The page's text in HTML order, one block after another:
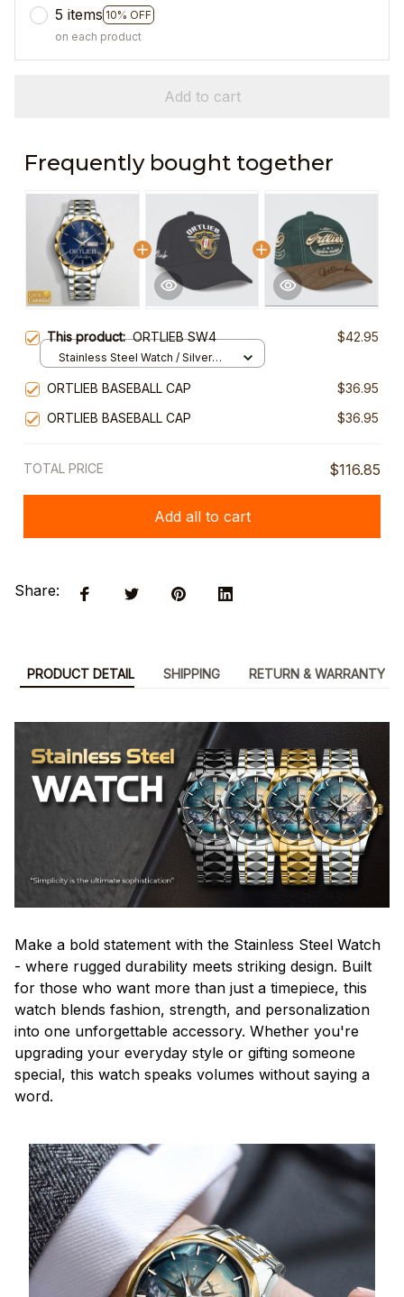
5 items 10% OFF
on each product
Add to cart
Frequently bought together
This product:ORTLIEB SW4 $42.95
Stainless Steel Watch / Silver
ORTLIEB BASEBALL CAP
$36.95
ORTLIEB BASEBALL CAP
$36.95
TOTAL PRICE $116.85
Add all to cart
Share:
PRODUCT DETAIL SHIPPING RETURN & WARRANTY
Make a bold statement with the Stainless Steel Watch
- where rugged durability meets striking design. Built
for those who want more than just a timepiece, this
watch blends fashion, strength, and personalization
into one unforgettable accessory. Whether you're
upgrading your everyday style or gifting someone
special, this watch speaks volumes without saying a
word.